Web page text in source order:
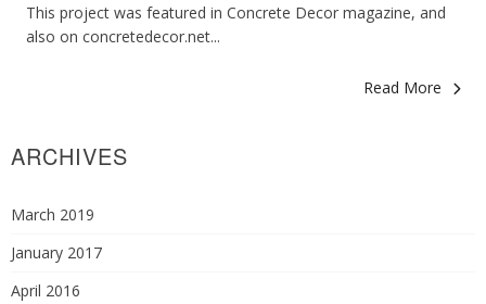
This project was featured in Concrete Decor magazine, and
also on concretedecor.net...
Read More
ARCHIVES
March 2019
January 2017
April 2016